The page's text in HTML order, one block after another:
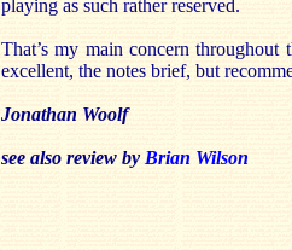
playing as such rather reserved.
That’s my main concern throughout
excellent, the notes brief, but
Jonathan Woolf
see also review by Brian Wilson